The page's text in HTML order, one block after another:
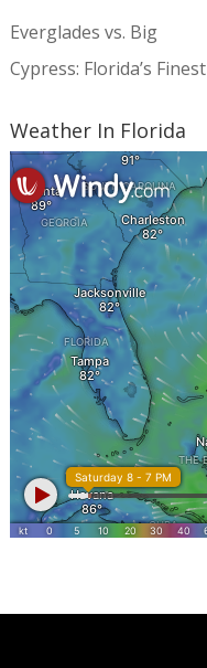
Everglades vs. Big
Cypress: Florida’s Finest
Weather In Florida